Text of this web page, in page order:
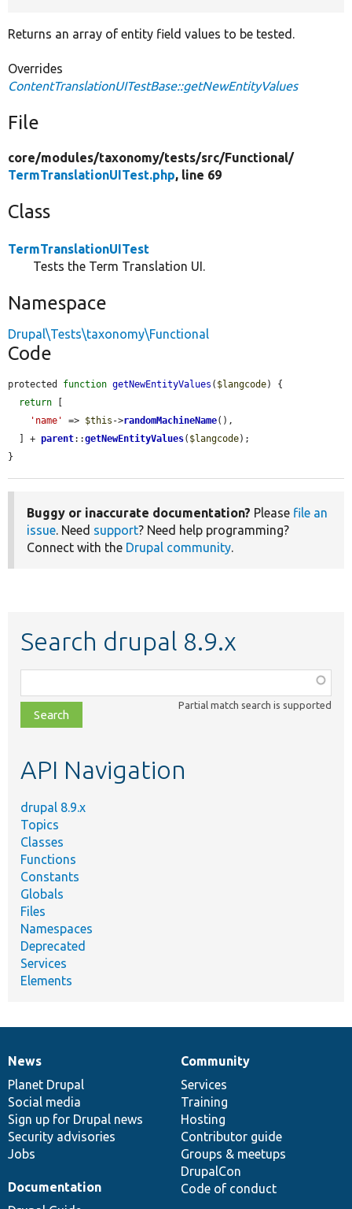
Returns an array of entity field values to be tested.
Overrides
ContentTranslationUITestBase::getNewEntityValues
File
core/modules/taxonomy/tests/src/Functional/
TermTranslationUITest.php, line 69
Class
TermTranslationUITest
Tests the Term Translation UI.
Namespace
Drupal\Tests\taxonomy\Functional
Code
protected function getNewEntityValues ( $langcode) {
return
'name'
=> $this ->randomMachineName(),
  ] +
parent::getNewEntityValues( $langcode);
}
Buggy or inaccurate documentation? Please file an
issue. Need support? Need help programming?
Connect with the Drupal community.
Search drupal 8.9.x
class,
file,
topic,
Partial match search is supported
API Navigation
drupal 8.9.x
Topics
Classes
Functions
Constants
Globals
Files
Namespaces
Deprecated
Services
Elements
News
items
News
Planet Drupal
Social media
Sign up for Drupal news
Security advisories
Jobs
Our
community
Community
Services
Training
Hosting
Contributor guide
Groups & meetups
DrupalCon
Code of conduct
Documentation
Documentation
Drupal
code
base
Governance
of
community